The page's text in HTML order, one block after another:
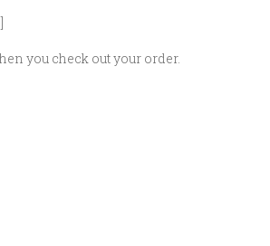
you check out your order.